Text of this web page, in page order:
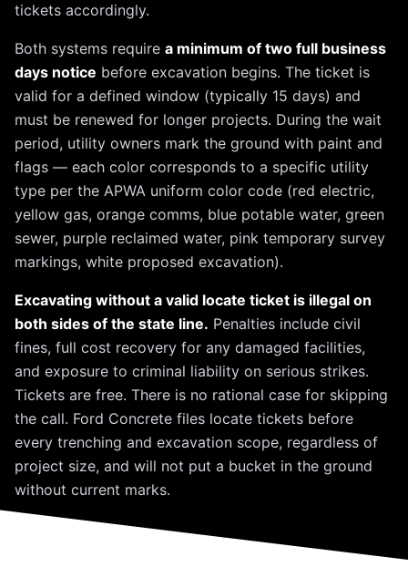
tickets accordingly.
Both systems require a minimum of two full business
days notice before excavation begins. The ticket is
valid for a defined window (typically 15 days) and
must be renewed for longer projects. During the wait
period, utility owners mark the ground with paint and
flags — each color corresponds to a specific utility
type per the APWA uniform color code (red electric,
yellow gas, orange comms, blue potable water, green
sewer, purple reclaimed water, pink temporary survey
markings, white proposed excavation).
Excavating without a valid locate ticket is illegal on
both sides of the state line. Penalties include civil
fines, full cost recovery for any damaged facilities,
and exposure to criminal liability on serious strikes.
Tickets are free. There is no rational case for skipping
the call. Ford Concrete files locate tickets before
every trenching and excavation scope, regardless of
project size, and will not put a bucket in the ground
without current marks.